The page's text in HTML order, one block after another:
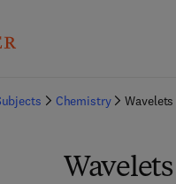
Chemistry